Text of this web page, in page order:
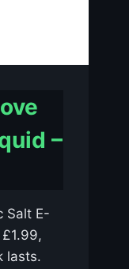
–
Salt E-
lasts.